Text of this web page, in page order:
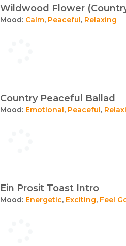
Wildwood Flower
Mood: Calm, Peaceful, Relaxing
Country Peaceful Ballad
Mood: Emotional, Peaceful,
Ein Prosit Toast Intro
Mood: Energetic, Exciting, Feel